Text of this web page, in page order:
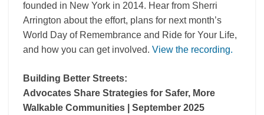
founded in New York in 2014. Hear from Sherri
Arrington about the effort, plans for next month’s
World Day of Remembrance and Ride for Your Life,
and how you can get involved. View the recording.
Building Better Streets:
Advocates Share Strategies for Safer, More
Walkable Communities | September 2025